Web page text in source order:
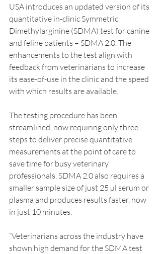
USA introduces an updated version of its
quantitative in-clinic Symmetric
Dimethylarginine (SDMA) test for canine
and feline patients – SDMA 2.0. The
enhancements to the test align with
feedback from veterinarians to increase
its ease-of-use in the clinic and the speed
with which results are available.
The testing procedure has been
streamlined, now requiring only three
steps to deliver precise quantitative
measurements at the point of care to
save time for busy veterinary
professionals. SDMA 2.0 also requires a
smaller sample size of just 25 µl serum or
plasma and produces results faster, now
in just 10 minutes.
“Veterinarians across the industry have
shown high demand for the SDMA test